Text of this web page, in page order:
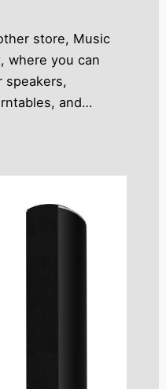
store, Music
where you can
speakers,
and…